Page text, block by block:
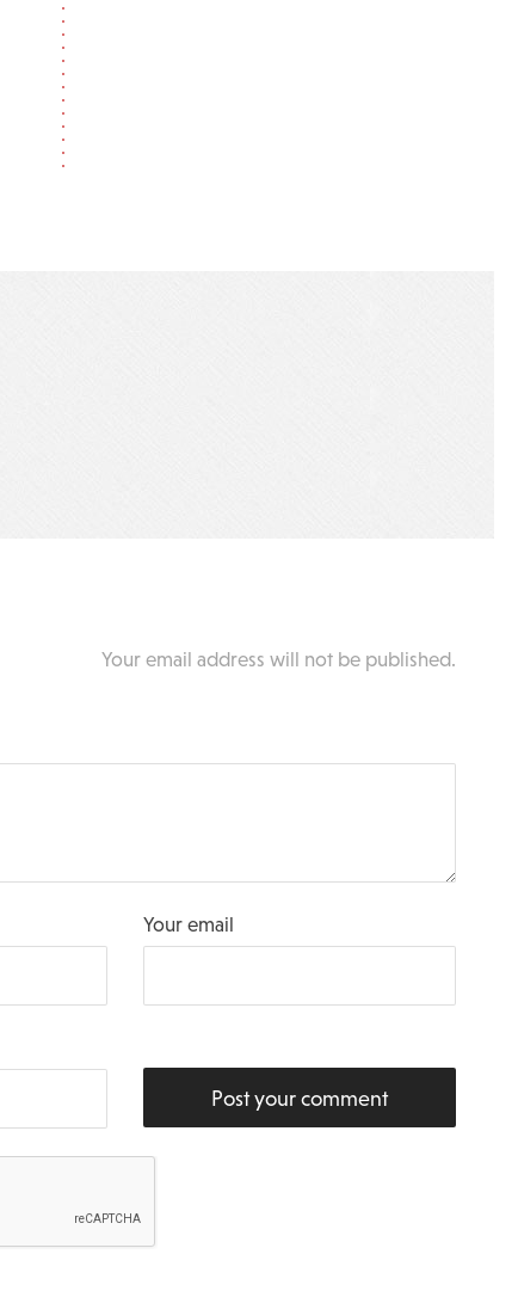
Your email address will not be published.
Your email
Post your comment